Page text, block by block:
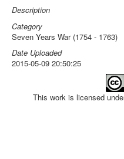
Description
Category
Seven Years War (1754 - 1763)
Date Uploaded
2015-05-09 20:50:25
This work is licensed